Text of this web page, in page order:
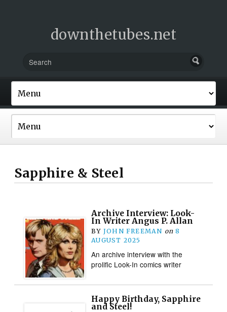
downthetubes.net
Sapphire & Steel
Archive Interview: Look-
In Writer Angus P. Allan
BY JOHN FREEMAN on 8
AUGUST 2025
An archive interview with the
prolific Look-In comics writer
Happy Birthday, Sapphire
and Steel!